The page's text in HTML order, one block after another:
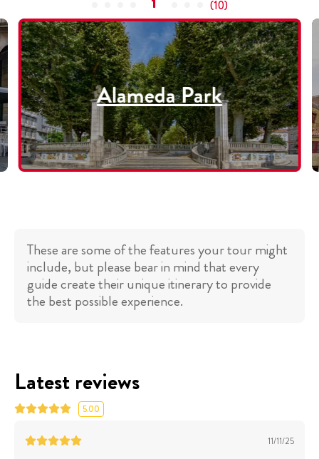
(10)
Alameda Park
These are some of the features your tour might
include, but please bear in mind that every
guide create their unique itinerary to provide
the best possible experience.
Latest reviews
5.00
11/11/25